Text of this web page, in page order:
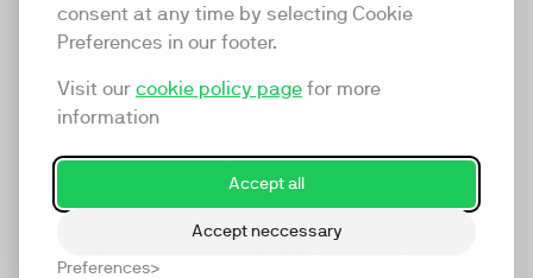
consent at any time by selecting Cookie
Preferences in our footer.
Visit our cookie policy page for more
information
Accept all
Accept neccessary
Preferences
TwentyThree
TwentyThree is the world’s first all-in-one video
marketing platform that enables everyone in a
company to do video at any touchpoint. The
TwentyThree, Europe’s only player in the global
video software space.